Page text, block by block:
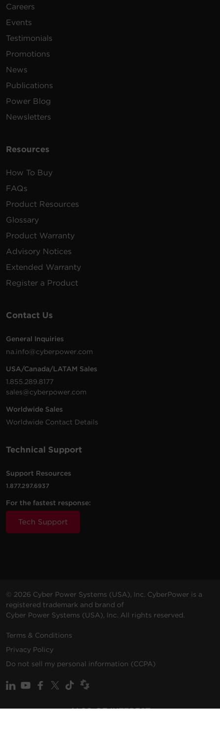
Careers
Events
Testimonials
Promotions
News
Publications
Power Blog
Newsletters
Resources
How To Buy
FAQs
Product Resources
Glossary
Product Warranty
Advisory Notices
Extended Warranty
Register a Product
Contact Us
General Inquiries
na.info@cyberpower.com
USA/Canada/LATAM Sales
1.855.289.8177
sales@cyberpower.com
Worldwide Sales
Worldwide Contact Details
Technical Support
Support Resources
1.877.297.6937
For the fastest response:
Tech Support
© 2026 Cyber Power Systems (USA), Inc. CyberPower is a
registered trademark and brand of
Cyber Power Systems (USA), Inc. All rights reserved.
Terms & Conditions
Privacy Policy
Do not sell my personal information (CCPA)
ALSO OF INTEREST